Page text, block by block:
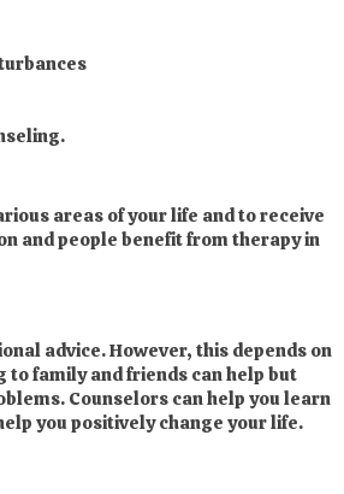
areas of your life and to receive
and people benefit from therapy in
advice. However, this depends on
family and friends can help but
Counselors can help you learn
you positively change your life.